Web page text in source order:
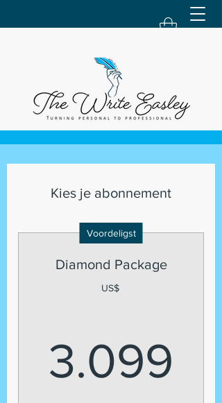
Kies je abonnement
Voordeligst
Diamond Package
US$
3.099